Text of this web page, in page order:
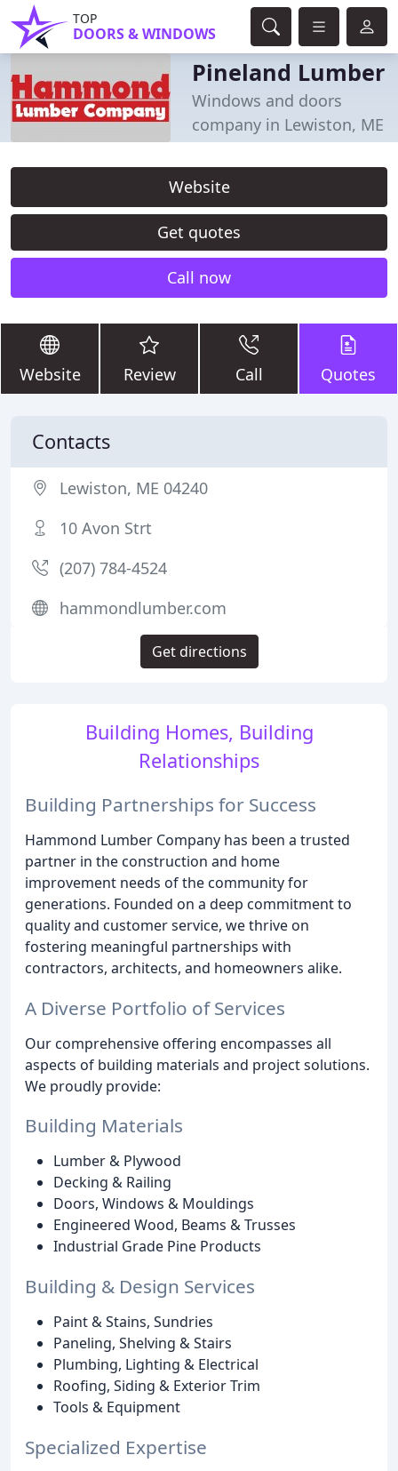
TOP
DOORS & WINDOWS
Pineland Lumber
Windows and doors
company in Lewiston, ME
Website
Get quotes
Call now
Website Review Call Quotes
Building Homes, Building
Relationships
Building Partnerships for Success
Hammond Lumber Company has been a trusted
partner in the construction and home
improvement needs of the community for
generations. Founded on a deep commitment to
quality and customer service, we thrive on
fostering meaningful partnerships with
contractors, architects, and homeowners alike.
A Diverse Portfolio of Services
Our comprehensive offering encompasses all
aspects of building materials and project solutions.
We proudly provide:
Building Materials
Lumber & Plywood
Decking & Railing
Doors, Windows & Mouldings
Engineered Wood, Beams & Trusses
Industrial Grade Pine Products
Building & Design Services
Paint & Stains, Sundries
Paneling, Shelving & Stairs
Plumbing, Lighting & Electrical
Roofing, Siding & Exterior Trim
Tools & Equipment
Specialized Expertise
Contacts
Lewiston, ME 04240
10 Avon Strt
(207) 784-4524
hammondlumber.com
Get directions